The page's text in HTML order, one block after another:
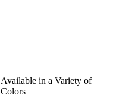
Available in a Variety of
Colors